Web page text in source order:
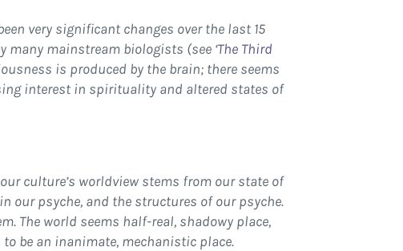
very significant changes over the last 15
many mainstream biologists (see ‘The Third
is produced by the brain; there seems
interest in spirituality and altered states of
culture’s worldview stems from our state of
our psyche, and the structures of our psyche.
The world seems half-real, shadowy place,
be an inanimate, mechanistic place.